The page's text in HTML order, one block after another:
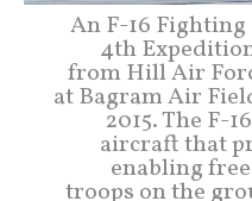
An F-16
4th
from Hill Air
at Bagram Air
2015. The F-
aircraft that
enabling
troops on the